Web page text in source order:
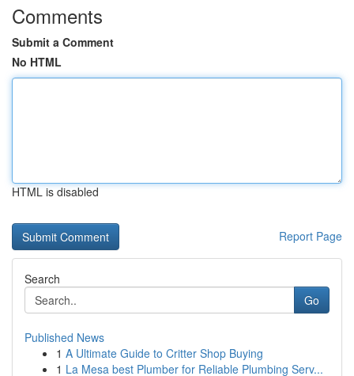
Comments
Submit a Comment
No HTML
HTML is disabled
Report Page
Search
Go
Published News
1 A Ultimate Guide to Critter Shop Buying
1 La Mesa best Plumber for Reliable Plumbing Serv...